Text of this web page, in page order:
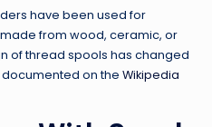
have been used for
from wood, ceramic, or
of thread spools has changed
documented on the Wikipedia